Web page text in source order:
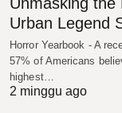
Urban Legend
Horror Yearbook - A
57% of Americans
highest…
2 minggu ago